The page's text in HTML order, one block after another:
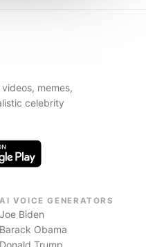
memes,
celebrity
AI VOICE GENERATORS
Joe Biden
Barack Obama
Donald Trump